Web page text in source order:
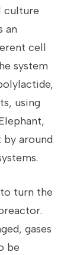
culture
an
cell
system
using
around
turn the
gases
be